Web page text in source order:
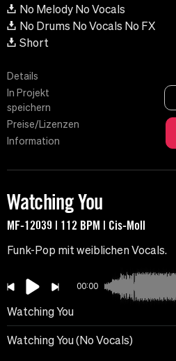
No Melody No Vocals
No Drums No Vocals No FX
Short
Details
In Projekt
speichern
Preise/Lizenzen
Information
Watching You
MF-12039 | 112 BPM | Cis-Moll
Funk-Pop mit weiblichen Vocals.
00:00
Watching You
Watching You (No Vocals)